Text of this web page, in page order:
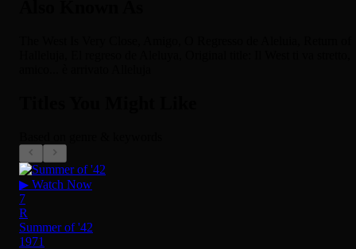
▶ Watch Now
7
R
Summer of '42
1971